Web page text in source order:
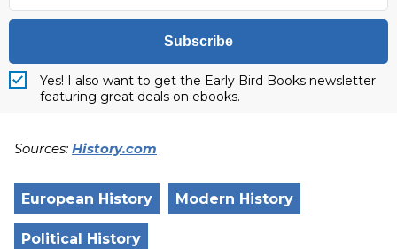
Subscribe
Yes! I also want to get the Early Bird Books newsletter
featuring great deals on ebooks.
Sources: History.com
European History Modern History
Political History